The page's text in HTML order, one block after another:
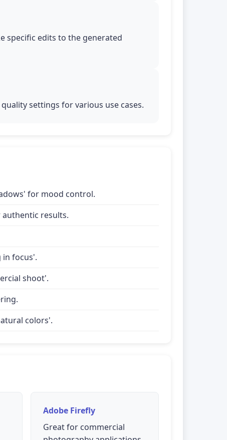
specific edits to the generated
settings for various use cases.
for mood control.
results.
in focus'.
shoot'.
colors'.
Adobe Firefly
Great for commercial